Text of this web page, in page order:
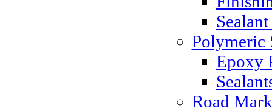
Polymeric
Epoxy
Road